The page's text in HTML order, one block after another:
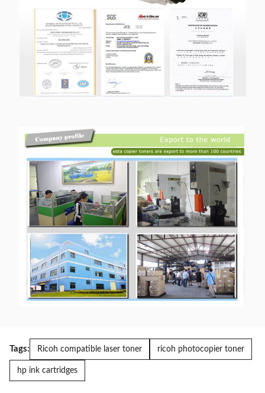
Tags: Ricoh compatible laser toner ricoh photocopier toner
hp ink cartridges